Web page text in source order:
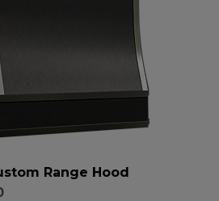
Range Hood